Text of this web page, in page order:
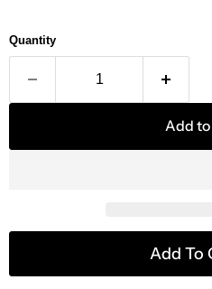
Quantity
Add
Add To